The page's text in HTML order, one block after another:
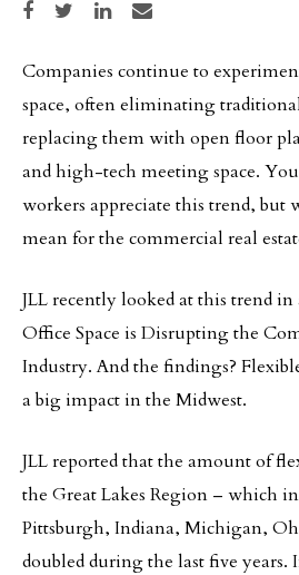
Share on Facebook
Share on TwitterShare on LinkedIn
Share via email
Companies continue to
space, often eliminating
replacing them with open floor
and high-tech meeting space.
workers appreciate this trend, but
mean for the commercial real
JLL recently looked at this trend
Office Space is Disrupting the
Industry. And the findings?
a big impact in the Midwest.
JLL reported that the amount of
the Great Lakes Region – which
Pittsburgh, Indiana, Michigan,
doubled during the last five years.